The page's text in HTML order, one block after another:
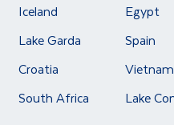
Iceland
Egypt
Lake Garda
Spain
Croatia
Vietnam
South Africa
Lake